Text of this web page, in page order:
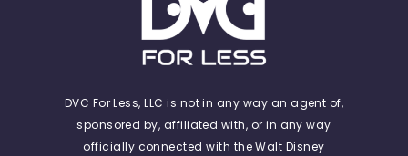
DVC For Less, LLC is not in any way an agent of,
sponsored by, affiliated with, or in any way
officially connected with the Walt Disney